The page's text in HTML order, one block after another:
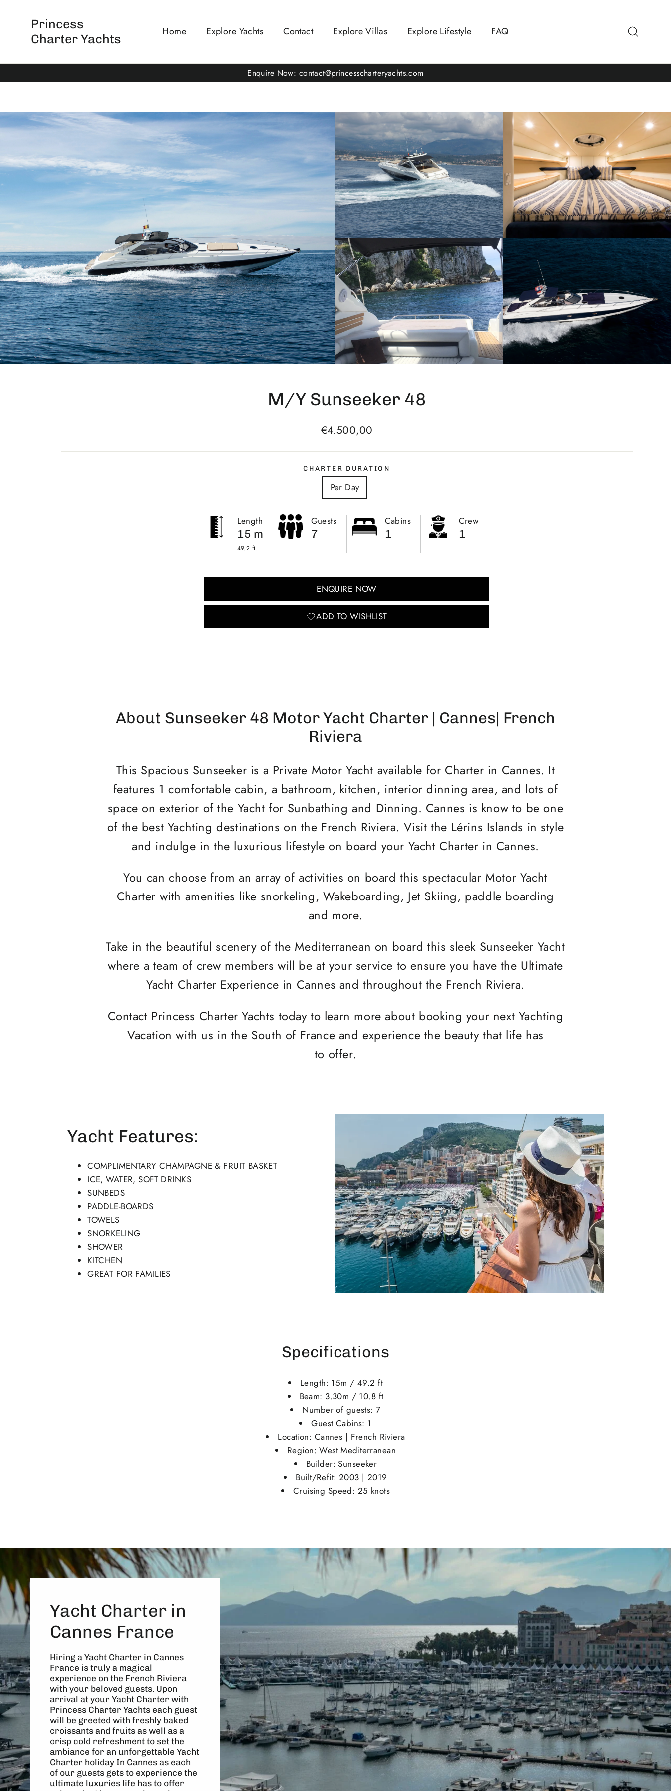
Princess
Charter Yachts
Home Explore Yachts Contact Explore Villas Explore Lifestyle FAQ
Enquire Now: contact@princesscharteryachts.com
M/Y Sunseeker 48
Regular
€4.500,00
CHARTER DURATION
Per Day
Length
15 m
49.2 ft.
Guests
7
Cabins
1
Crew
1
ENQUIRE NOW
ADD TO WISHLIST
About Sunseeker 48 Motor Yacht Charter | Cannes| French
Riviera
This Spacious Sunseeker is a Private Motor Yacht available for Charter in Cannes. It
features 1 comfortable cabin, a bathroom, kitchen, interior dinning area, and lots of
space on exterior of the Yacht for Sunbathing and Dinning. Cannes is know to be one
of the best Yachting destinations on the French Riviera. Visit the Lérins Islands in style
and indulge in the luxurious lifestyle on board your Yacht Charter in Cannes.
You can choose from an array of activities on board this spectacular Motor Yacht
Charter with amenities like snorkeling, Wakeboarding, Jet Skiing, paddle boarding
and more.
Take in the beautiful scenery of the Mediterranean on board this sleek Sunseeker Yacht
where a team of crew members will be at your service to ensure you have the Ultimate
Yacht Charter Experience in Cannes and throughout the French Riviera.
Contact Princess Charter Yachts today to learn more about booking your next Yachting
Vacation with us in the South of France and experience the beauty that life has
to offer.
Yacht Features:
COMPLIMENTARY CHAMPAGNE & FRUIT BASKET
ICE, WATER, SOFT DRINKS
SUNBEDS
PADDLE-BOARDS
TOWELS
SNORKELING
SHOWER
KITCHEN
GREAT FOR FAMILIES
Specifications
Length: 15m / 49.2 ft
Beam: 3.30m / 10.8 ft
Number of guests: 7
Guest Cabins: 1
Location: Cannes | French Riviera
Region: West Mediterranean
Builder: Sunseeker
Built/Refit: 2003 | 2019
Cruising Speed: 25 knots
Yacht Charter in
Cannes France
Hiring a Yacht Charter in Cannes
France is truly a magical
experience on the French Riviera
with your beloved guests. Upon
arrival at your Yacht Charter with
Princess Charter Yachts each guest
will be greeted with freshly baked
croissants and fruits as well as a
crisp cold refreshment to set the
ambiance for an unforgettable Yacht
Charter holiday In Cannes as each
of our guests gets to experience the
ultimate luxuries life has to offer